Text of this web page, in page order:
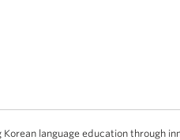
Korean language education through